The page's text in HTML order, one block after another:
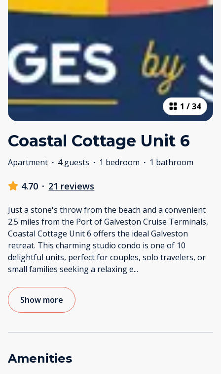
1 /34
Coastal Cottage Unit 6
Apartment · 4 guests · 1 bedroom · 1 bathroom
4.70 · 21 reviews
Just a stone's throw from the beach and a convenient
2.5 miles from the Port of Galveston Cruise Terminals,
Coastal Cottage Unit 6 offers the ideal Galveston
retreat. This charming studio condo is one of 10
delightful units, perfect for couples, solo travelers, or
small families seeking a relaxing e...
Show more
Amenities